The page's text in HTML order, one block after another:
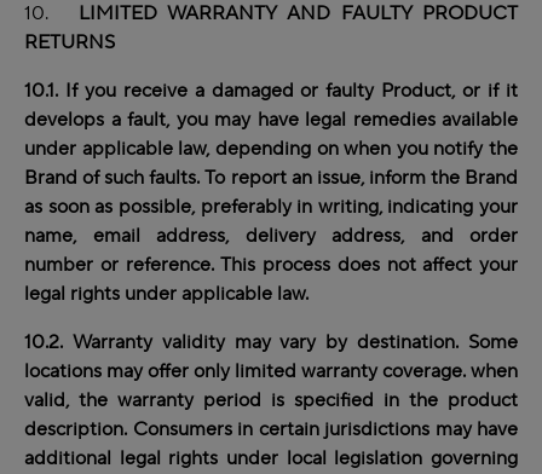
10. LIMITED WARRANTY AND FAULTY PRODUCT
RETURNS
10.1. If you receive a damaged or faulty Product, or if it
develops a fault, you may have legal remediesavailable
under applicable law, depending on when you notify the
Brand of such faults. To report an issue, inform the Brand
as soon as possible, preferably in writing, indicating your
name, email address, delivery address, and order
number or reference. This process does not affect your
legal rights under applicable law.
10.2. Warranty validity may vary by destination. Some
locations may offer only limited warranty coverage. when
valid, the warranty period is specified in the product
description. Consumers in certain jurisdictions may have
additional legal rights under local legislation governing